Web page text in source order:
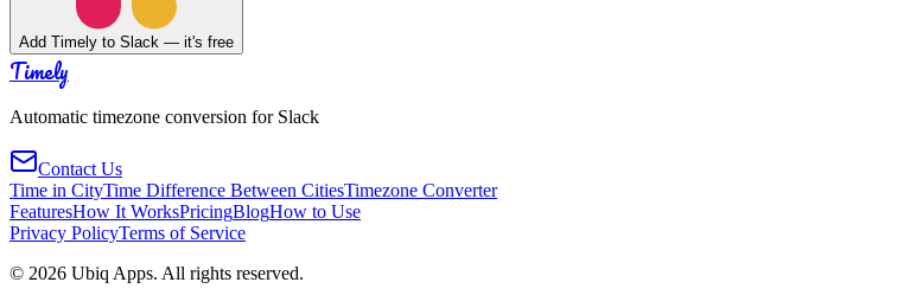
Add Timely to Slack — it's free
Timely
Automatic timezone conversion for Slack
Contact Us
Time in CityTime Difference Between CitiesTimezone Converter
FeaturesHow It WorksPricingBlogHow to Use
Privacy PolicyTerms of Service
© 2026 Ubiq Apps. All rights reserved.